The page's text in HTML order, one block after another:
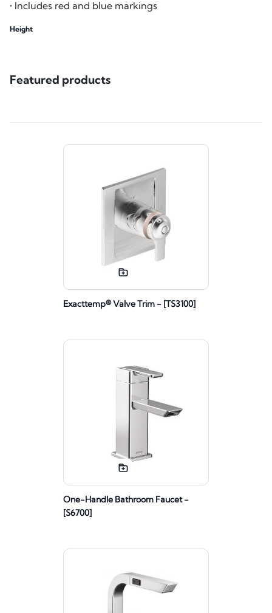
• Includes red and blue markings
Height
Featured products
Exacttemp® Valve Trim - [TS3100]
One-Handle Bathroom Faucet -
[S6700]